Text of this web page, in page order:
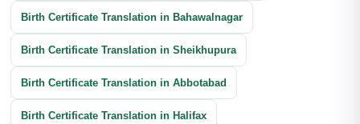
Birth Certificate Translation in Bahawalnagar
Birth Certificate Translation in Sheikhupura
Birth Certificate Translation in Abbotabad
Birth Certificate Translation in Halifax